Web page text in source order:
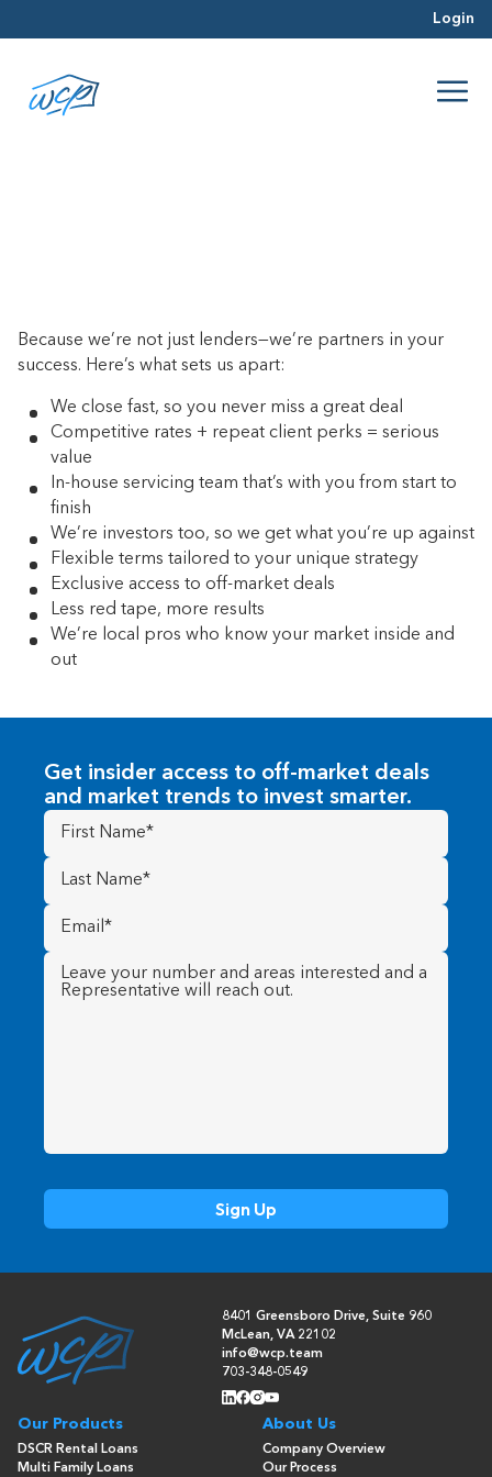
Login
Because we’re not just lenders—we’re partners in your
success. Here’s what sets us apart:
We close fast, so you never miss a great deal
Competitive rates + repeat client perks = serious
value
In-house servicing team that’s with you from start to
finish
We’re investors too, so we get what you’re up against
Flexible terms tailored to your unique strategy
Exclusive access to off-market deals
Less red tape, more results
We’re local pros who know your market inside and
out
Get insider access to off-market deals
and market trends to invest smarter.
First
Name(Required)
Last
Name (Required)
Email
(Required)
Message (Required)
8401 Greensboro Drive, Suite 960
McLean, VA 22102
info@wcp.team
703-348-0549
Our Products
DSCR Rental Loans
Multi Family Loans
About Us
Company Overview
Our Process